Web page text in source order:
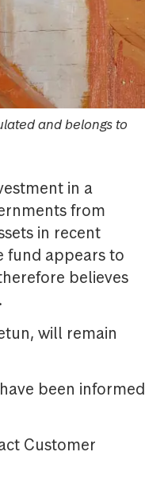
and belongs to
in a
from
in recent
fund appears to
believes
will remain
been informed
Customer